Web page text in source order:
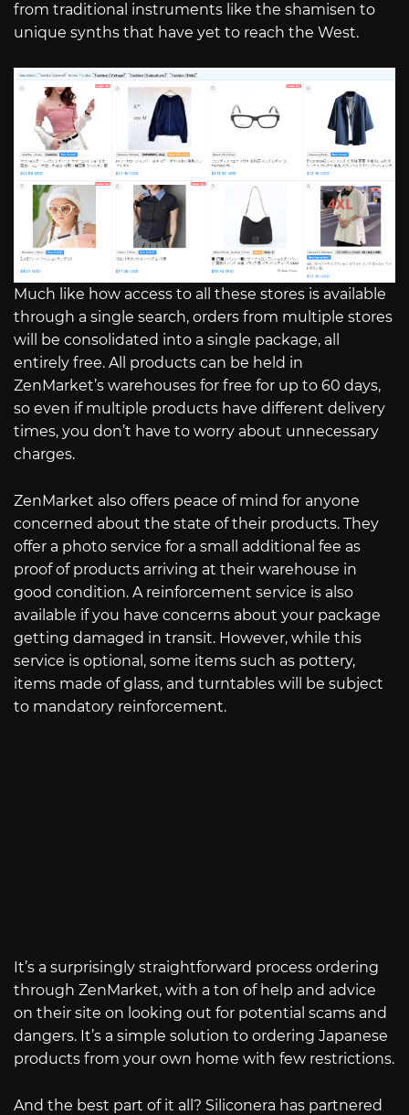
from traditional instruments like the shamisen to
unique synths that have yet to reach the West.
Much like how access to all these stores is available
through a single search, orders from multiple stores
will be consolidated into a single package, all
entirely free. All products can be held in
ZenMarket’s warehouses for free for up to 60 days,
so even if multiple products have different delivery
times, you don’t have to worry about unnecessary
charges.
ZenMarket also offers peace of mind for anyone
concerned about the state of their products. They
offer a photo service for a small additional fee as
proof of products arriving at their warehouse in
good condition. A reinforcement service is also
available if you have concerns about your package
getting damaged in transit. However, while this
service is optional, some items such as pottery,
items made of glass, and turntables will be subject
to mandatory reinforcement.
It’s a surprisingly straightforward process ordering
through ZenMarket, with a ton of help and advice
on their site on looking out for potential scams and
dangers. It’s a simple solution to ordering Japanese
products from your own home with few restrictions.
And the best part of it all? Siliconera has partnered